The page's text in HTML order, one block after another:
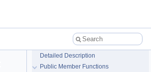
Detailed Description
Public Member Functions